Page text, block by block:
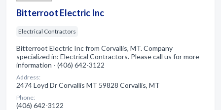
Bitterroot Electric Inc
Electrical Contractors
Bitterroot Electric Inc from Corvallis, MT. Company
specialized in: Electrical Contractors. Please call us for more
information - (406) 642-3122
Address:
2474 Loyd Dr Corvallis MT 59828 Corvallis, MT
Phone:
(406) 642-3122